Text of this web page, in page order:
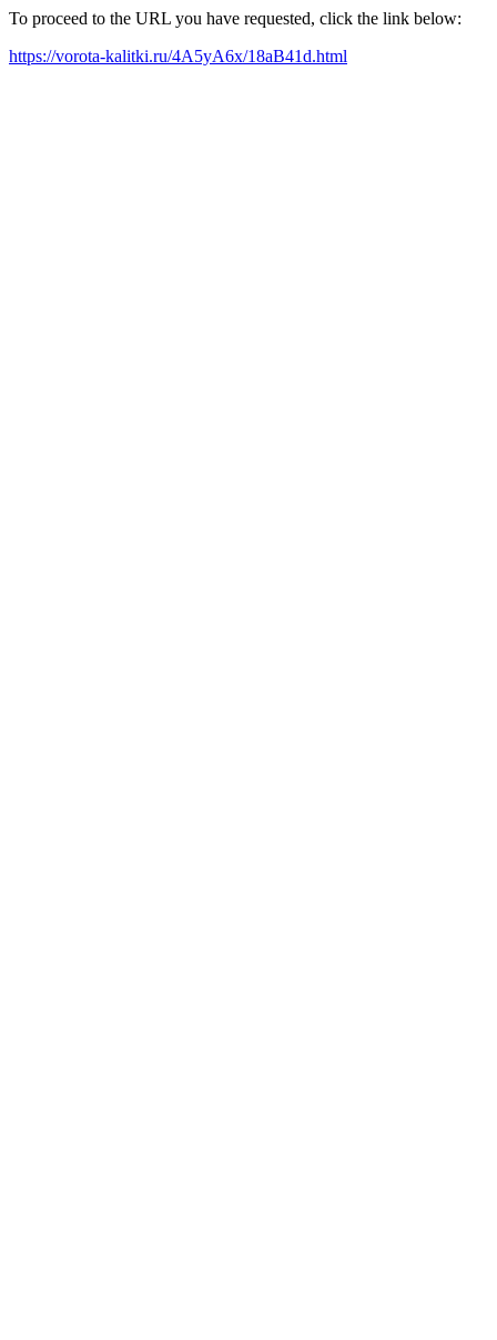
To proceed to the URL you have requested, click the link below:
https://vorota-kalitki.ru/4A5yA6x/18aB41d.html